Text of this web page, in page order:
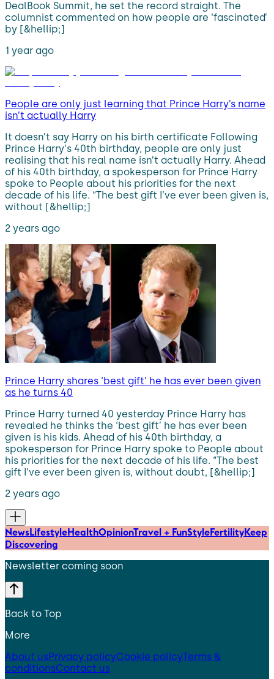
DealBook Summit, he set the record straight. The
columnist commented on how people are ‘fascinated’
by [&hellip;]
1 year ago
People are only just learning that Prince Harry’s name
isn’t actually Harry
It doesn’t say Harry on his birth certificate Following
Prince Harry‘s 40th birthday, people are only just
realising that his real name isn’t actually Harry. Ahead
of his 40th birthday, a spokesperson for Prince Harry
spoke to People about his priorities for the next
decade of his life. “The best gift I’ve ever been given is,
without [&hellip;]
2 years ago
Prince Harry shares ‘best gift’ he has ever been given
as he turns 40
Prince Harry turned 40 yesterday Prince Harry has
revealed he thinks the ‘best gift’ he has ever been
given is his kids. Ahead of his 40th birthday, a
spokesperson for Prince Harry spoke to People about
his priorities for the next decade of his life. “The best
gift I’ve ever been given is, without doubt, [&hellip;]
2 years ago
NewsLifestyleHealthOpinionTravel + FunStyleFertilityKeep
Discovering
Newsletter coming soon
Back to Top
More
About usPrivacy policyCookie policyTerms &
conditionsContact us